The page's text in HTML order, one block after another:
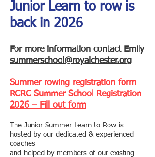
Junior Learn to row is
back in 2026
For more information contact Emily
summerschool@royalchester.org
Summer rowing registration form
RCRC Summer School Registration
2026 – Fill out form
The Junior Summer Learn to Row is
hosted by our dedicated & experienced
coaches
and helped by members of our existing